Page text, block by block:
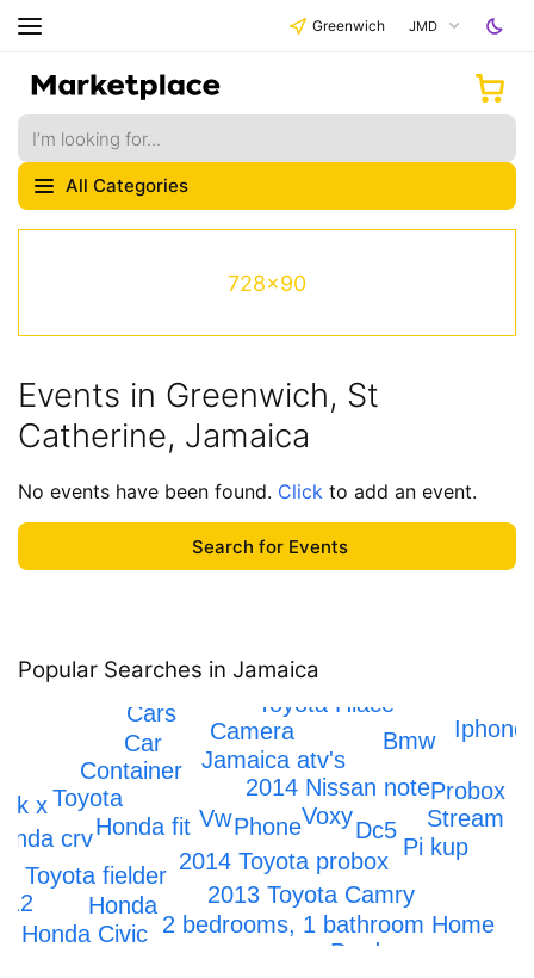
Greenwich JMD
All Categories
728x90
Events in Greenwich, St
Catherine, Jamaica
No events have been found. Click to add an event.
Popular Searches in Jamaica
Phone
2014 Toyota probox
2014 Nissan note
Vw
Dc5
2013 Toyota Camry
Jamaica atv's
2 bedrooms, 1 bathroom Home
Container
Toyota fielder
Honda fit
Toyota
Pi kup
Probox
Camera
Stream
Honda
Voxy
Bmw
Toyota Hiace
crv
Car
Prado
Honda Civic
Cars
x
Iphone
12